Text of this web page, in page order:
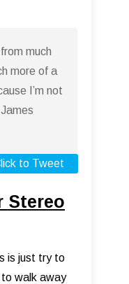
much
more of a
I’m not
to Tweet
Stereo
is just try to
walk away